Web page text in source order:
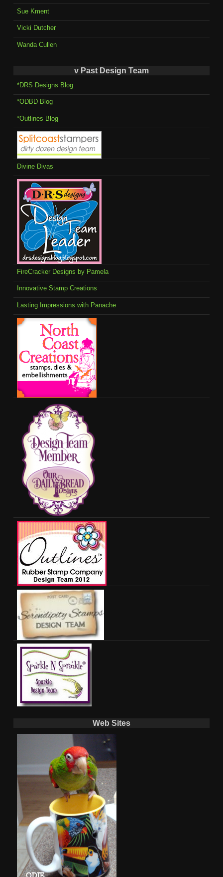
Sue Kment
Vicki Dutcher
Wanda Cullen
v Past Design Team
*DRS Designs Blog
*ODBD Blog
*Outlines Blog
Divine Divas
FireCracker Designs by Pamela
Innovative Stamp Creations
Lasting Impressions with Panache
Web Sites